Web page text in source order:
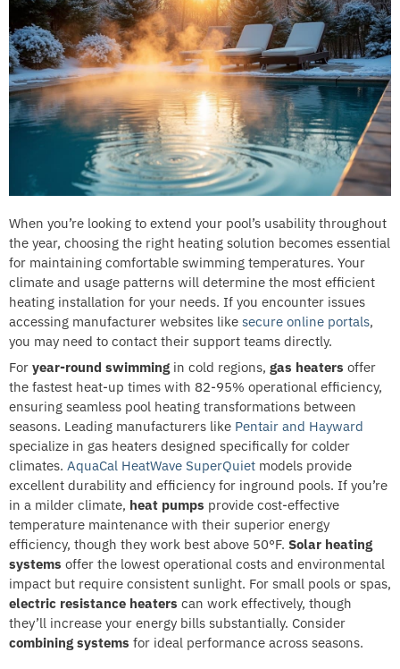
When you’re looking to extend your pool’s usability throughout
the year, choosing the right heating solution becomes essential
for maintaining comfortable swimming temperatures. Your
climate and usage patterns will determine the most efficient
heating installation for your needs. If you encounter issues
accessing manufacturer websites like secure online portals,
you may need to contact their support teams directly.
For year-round swimmingin cold regions, gas heaters offer
the fastest heat-up times with 82-95% operational efficiency,
ensuring seamless pool heating transformations between
seasons. Leading manufacturers like Pentair and Hayward
specialize in gas heaters designed specifically for colder
climates. AquaCal HeatWave SuperQuiet models provide
excellent durability and efficiency for inground pools. If you’re
in a milder climate, heat pumps provide cost-effective
temperature maintenance with their superior energy
efficiency, though they work best above 50°F. Solar heating
systems offer the lowest operational costs and environmental
impact but require consistent sunlight. For small pools or spas,
electric resistance heaters can work effectively, though
they’ll increase your energy bills substantially. Consider
combining systems for ideal performance across seasons.